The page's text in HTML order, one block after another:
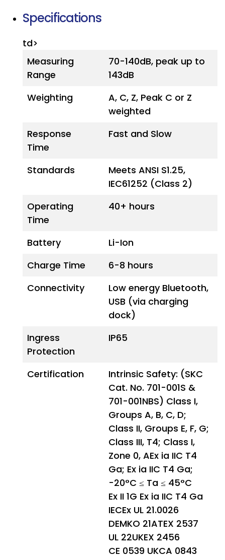
Specifications
td>
Measuring
Range
70-140dB, peak up to
143dB
Weighting
A, C, Z, Peak C or Z
weighted
Response
Time
Fast and Slow
Standards
Meets ANSI S1.25,
IEC61252 (Class 2)
Operating
Time
40+ hours
Battery
Li-Ion
Charge Time
6-8 hours
Connectivity
Low energy Bluetooth,
USB (via charging
dock)
Ingress
Protection
IP65
Certification
Intrinsic Safety: (SKC
Cat. No. 701-001S &
701-001NBS) Class I,
Groups A, B, C, D;
Class II, Groups E, F, G;
Class III, T4; Class I,
Zone 0, AEx ia IIC T4
Ga; Ex ia IIC T4 Ga;
-20°C ≤ Ta ≤ 45°C
Ex II 1G Ex ia IIC T4 Ga
IECEx UL 21.0026
DEMKO 21ATEX 2537
UL 22UKEX 2456
CE 0539 UKCA 0843